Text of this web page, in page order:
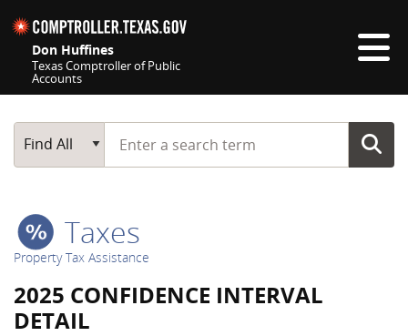
Don Huffines
Texas Comptroller of Public
Accounts
Main Search
Find All
Start typing a search term
Taxes
Property Tax Assistance
2025 CONFIDENCE INTERVAL
DETAIL